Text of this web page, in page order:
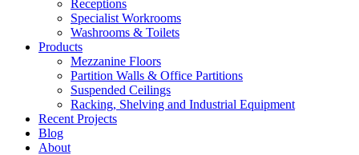
Receptions
Specialist Workrooms
Washrooms & Toilets
Products
Mezzanine Floors
Partition Walls & Office Partitions
Suspended Ceilings
Racking, Shelving and Industrial Equipment
Recent Projects
Blog
About